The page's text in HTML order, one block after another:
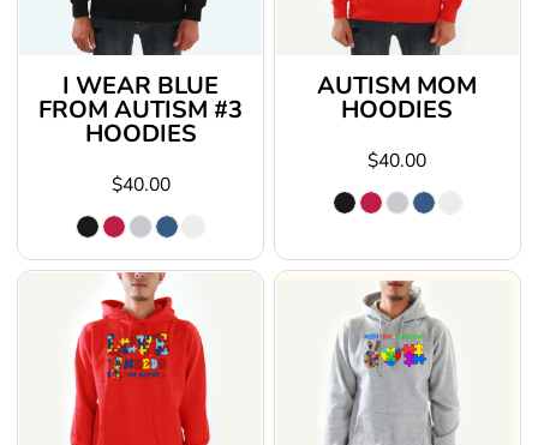
I WEAR BLUE
FROM AUTISM #3
HOODIES
$40.00
AUTISM MOM
HOODIES
$40.00